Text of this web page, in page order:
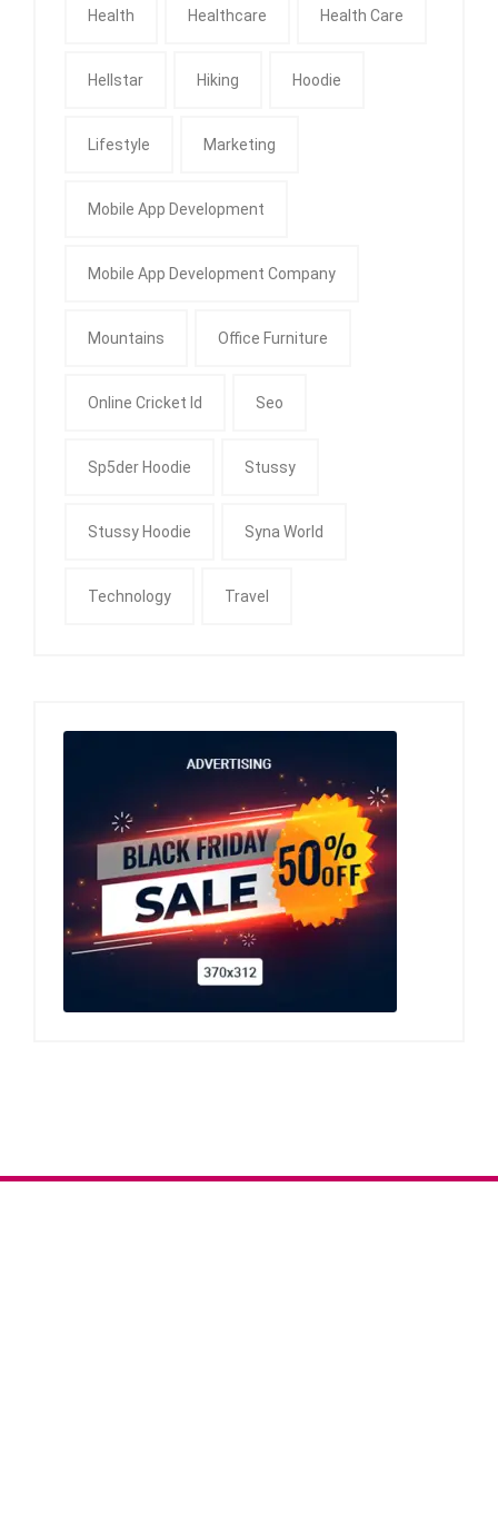
Health Healthcare Health Care
Hellstar Hiking Hoodie
Lifestyle Marketing
Mobile App Development
Mobile App Development Company
Mountains Office Furniture
Online Cricket Id Seo
Sp5der Hoodie Stussy
Stussy Hoodie Syna World
Technology Travel